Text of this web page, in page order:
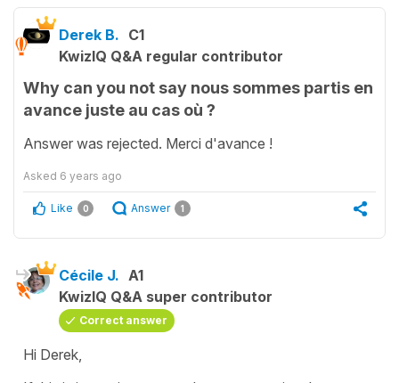
Derek B. C1
KwizIQ Q&A regular contributor
Why can you not say nous sommes partis en
avance juste au cas où ?
Answer was rejected. Merci d'avance !
Asked 6 years ago
Like 0 Answer 1
Cécile J. A1
KwizIQ Q&A super contributor
Correct answer
Hi Derek,